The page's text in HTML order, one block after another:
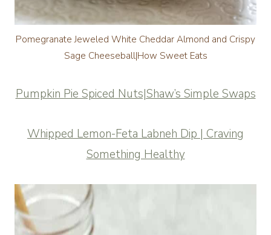
Pomegranate Jeweled White Cheddar Almond and Crispy
Sage Cheeseball|How Sweet Eats
Pumpkin Pie Spiced Nuts|Shaw’s Simple Swaps
Whipped Lemon-Feta Labneh Dip | Craving
Something Healthy